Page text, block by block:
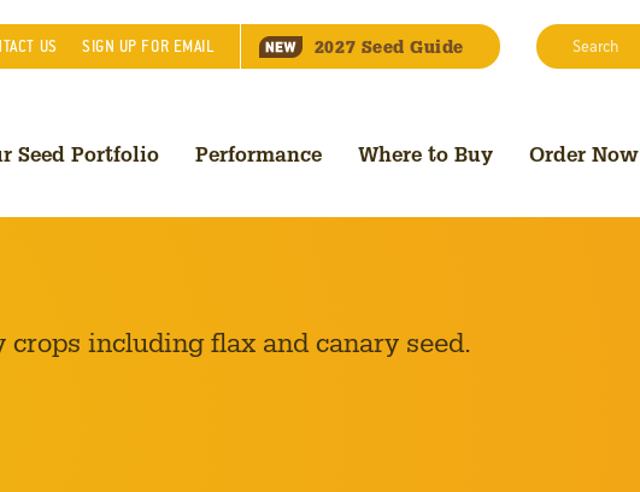
US SIGN UP FOR EMAIL 2027 Seed Guide Search:
Seed Portfolio Performance Where to Buy Order Now
crops including flax and canary seed.